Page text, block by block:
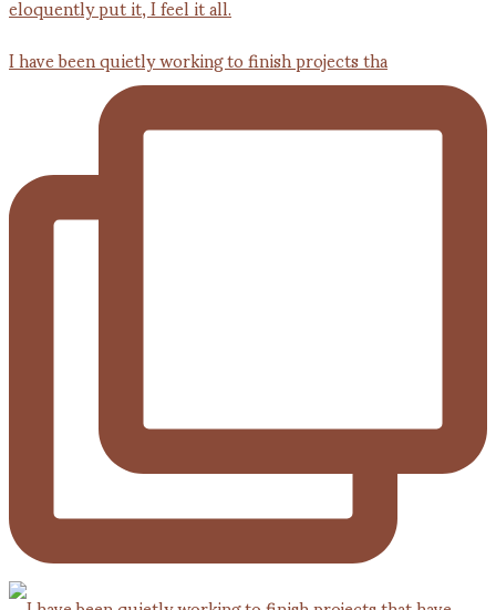
I have been quietly working to finish projects tha